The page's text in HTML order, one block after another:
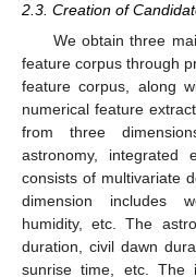
2.3. Creation of
We obtain three
feature corpus through
feature corpus, along
numerical feature
from three
astronomy, integrated
consists of multivariate
dimension includes
humidity, etc. The
duration, civil dawn
sunrise time, etc. The